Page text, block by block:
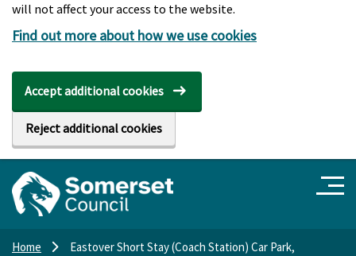
will not affect your access to the website.
Find out more about how we use cookies
Accept additional cookies
Reject additional cookies
Home
Eastover Short Stay (Coach Station) Car Park,